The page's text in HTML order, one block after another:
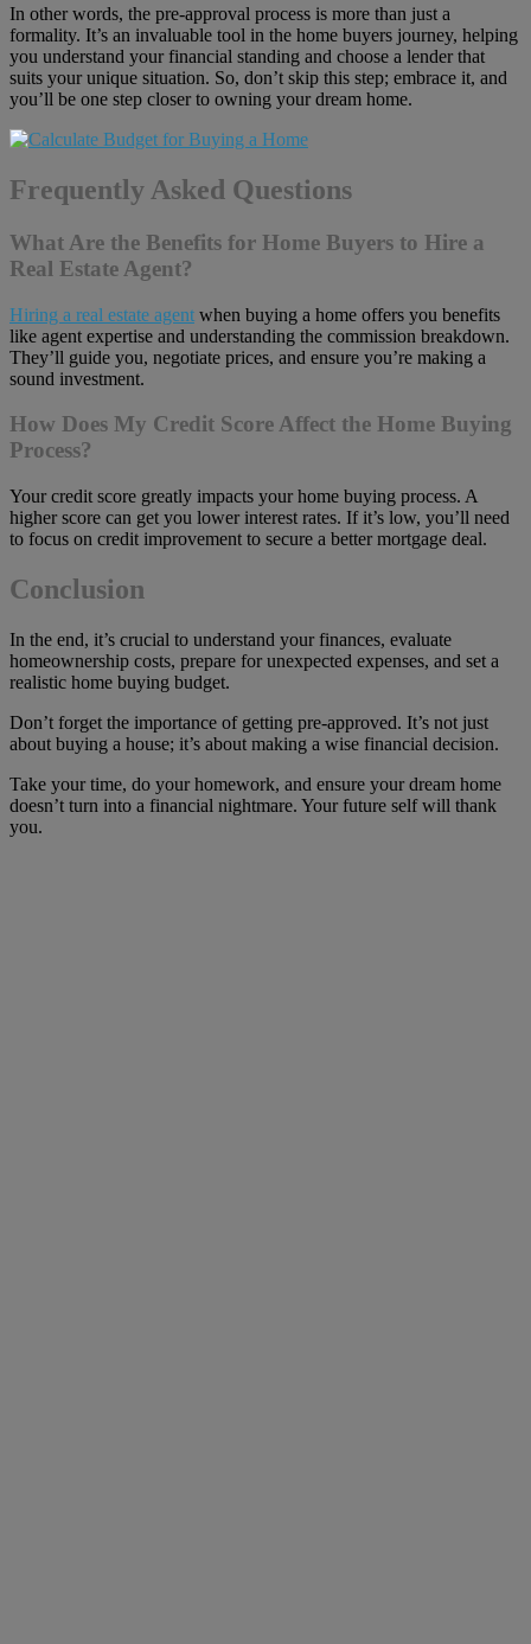
In other words, the pre-approval process is more than just a
formality. It’s an invaluable tool in the home buyers journey, helping
you understand your financial standing and choose a lender that
suits your unique situation. So, don’t skip this step; embrace it, and
you’ll be one step closer to owning your dream home.
Frequently Asked Questions
What Are the Benefits for Home Buyers to Hire a
Real Estate Agent?
Hiring a real estate agent when buying a home offers you benefits
like agent expertise and understanding the commission breakdown.
They’ll guide you, negotiate prices, and ensure you’re making a
sound investment.
How Does My Credit Score Affect the Home Buying
Process?
Your credit score greatly impacts your home buying process. A
higher score can get you lower interest rates. If it’s low, you’ll need
to focus on credit improvement to secure a better mortgage deal.
Conclusion
In the end, it’s crucial to understand your finances, evaluate
homeownership costs, prepare for unexpected expenses, and set a
realistic home buying budget.
Don’t forget the importance of getting pre-approved. It’s not just
about buying a house; it’s about making a wise financial decision.
Take your time, do your homework, and ensure your dream home
doesn’t turn into a financial nightmare. Your future self will thank
you.